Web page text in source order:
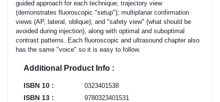
guided approach for each technique; trajectory view
(demonstrates fluoroscopic "setup"); multiplanar confirmation
views (AP, lateral, oblique); and "safety view" (what should be
avoided during injection), along with optimal and suboptimal
contrast patterns. Each fluoroscopic and ultrasound chapter also
has the same "voice" so it is easy to follow.
Additional Product Info :
ISBN 10 : 0323401538
ISBN 13 : 9780323401531